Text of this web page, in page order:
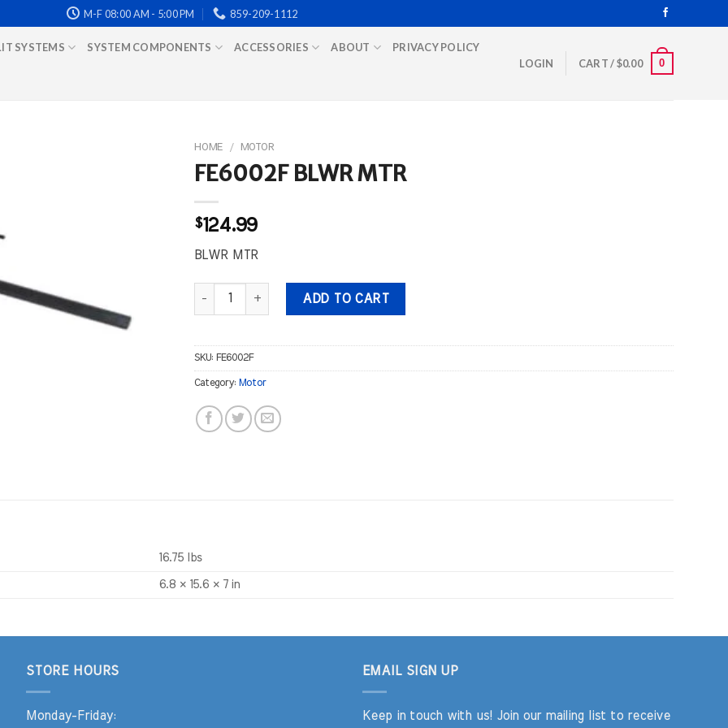
M-F 08:00 AM - 5:00 PM 859-209-1112
SYSTEMS SYSTEM COMPONENTS ACCESSORIES ABOUT PRIVACY POLICY
LOGIN CART /$0.00 0
HOME / MOTOR
FE6002F BLWR MTR
$124.99
BLWR MTR
FE6002F BLWR MTR quantity
ADD TO CART
SKU: FE6002F
Category: Motor
16.75 lbs
6.8 × 15.6 × 7 in
STORE HOURS
Monday-Friday:
EMAIL SIGN UP
Keep in touch with us! Join our mailing list to receive